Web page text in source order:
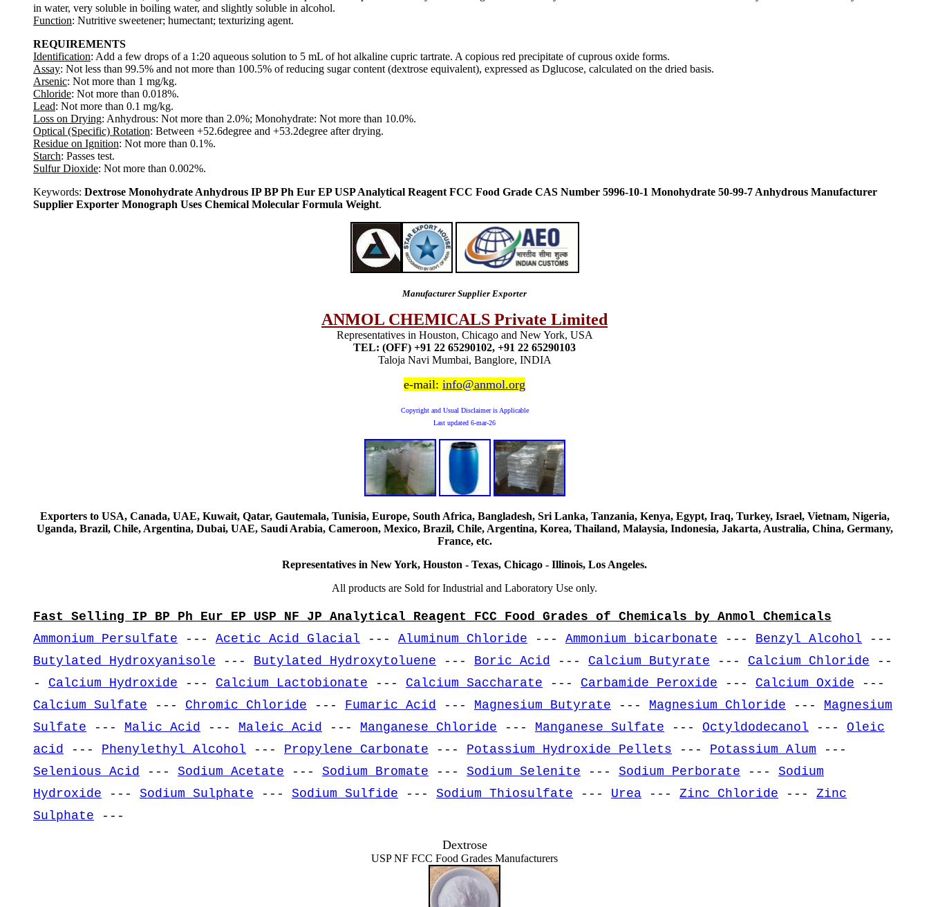
in water, very soluble in boiling water, and slightly soluble in alcohol.
Function: Nutritive sweetener; humectant; texturizing agent.
REQUIREMENTS
Identification: Add a few drops of a 1:20 aqueous solution to 5 mL of hot alkaline cupric tartrate. A copious red precipitate of cuprous oxide forms.
Assay: Not less than 99.5% and not more than 100.5% of reducing sugar content (dextrose equivalent), expressed as Dglucose, calculated on the dried basis.
Arsenic: Not more than 1 mg/kg.
Chloride: Not more than 0.018%.
Lead: Not more than 0.1 mg/kg.
Loss on Drying: Anhydrous: Not more than 2.0%; Monohydrate: Not more than 10.0%.
Optical (Specific) Rotation: Between +52.6degree and +53.2degree after drying.
Residue on Ignition: Not more than 0.1%.
Starch: Passes test.
Sulfur Dioxide: Not more than 0.002%.
Keywords: Dextrose Monohydrate Anhydrous IP BP Ph Eur EP USP Analytical Reagent FCC Food Grade CAS Number 5996-10-1 Monohydrate 50-99-7 Anhydrous Manufacturer
Supplier Exporter Monograph Uses Chemical Molecular Formula Weight.
Manufacturer Supplier Exporter
ANMOL CHEMICALS Private Limited
Representatives in Houston, Chicago and New York, USA
TEL: (OFF) +91 22 65290102, +91 22 65290103
Taloja Navi Mumbai, Banglore, INDIA
e-mail: info@anmol.org
Copyright and Usual Disclaimer is Applicable
Last updated 6-mar-26
Exporters to USA, Canada, UAE, Kuwait, Qatar, Gautemala, Tunisia, Europe, South Africa, Bangladesh, Sri Lanka, Tanzania, Kenya, Egypt, Iraq, Turkey, Israel, Vietnam, Nigeria,
Uganda, Brazil, Chile, Argentina, Dubai, UAE, Saudi Arabia, Cameroon, Mexico, Brazil, Chile, Argentina, Korea, Thailand, Malaysia, Indonesia, Jakarta, Australia, China, Germany,
France, etc.
Representatives in New York, Houston - Texas, Chicago - Illinois, Los Angeles.
All products are Sold for Industrial and Laboratory Use only.
Fast Selling IP BP Ph Eur EP USP NF JP Analytical Reagent FCC Food Grades of Chemicals by Anmol Chemicals
Ammonium Persulfate --- Acetic Acid Glacial --- Aluminum Chloride --- Ammonium bicarbonate --- Benzyl Alcohol ---
Butylated Hydroxyanisole --- Butylated Hydroxytoluene --- Boric Acid --- Calcium Butyrate --- Calcium Chloride --
- Calcium Hydroxide --- Calcium Lactobionate --- Calcium Saccharate --- Carbamide Peroxide --- Calcium Oxide ---
Calcium Sulfate --- Chromic Chloride --- Fumaric Acid --- Magnesium Butyrate --- Magnesium Chloride --- Magnesium
Sulfate --- Malic Acid --- Maleic Acid --- Manganese Chloride --- Manganese Sulfate --- Octyldodecanol --- Oleic
acid
--- Phenylethyl Alcohol --- Propylene Carbonate --- Potassium Hydroxide Pellets --- Potassium Alum ---
Selenious Acid
--- Sodium Acetate --- Sodium Bromate --- Sodium Selenite --- Sodium Perborate --- Sodium
Hydroxide --- Sodium Sulphate --- Sodium Sulfide --- Sodium Thiosulfate --- Urea --- Zinc Chloride --- Zinc
Sulphate ---
Dextrose
USP NF FCC Food Grades Manufacturers